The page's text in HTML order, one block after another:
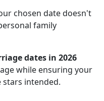
chosen date doesn't
family
dates in 2026
while ensuring your
stars intended.